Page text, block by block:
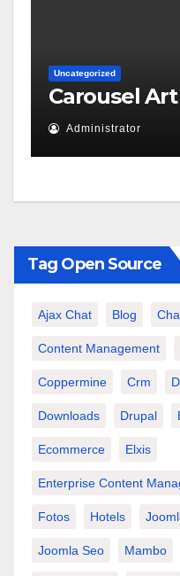
Uncategorized
Carousel
Administrator
Tag Open Source
Ajax Chat Blog
Content Management
Coppermine Crm
Downloads Drupal
Ecommerce Elxis
Enterprise Content
Fotos Hotels
Joomla Seo Mambo